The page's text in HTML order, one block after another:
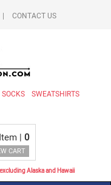
CONTACT US
SOCKS SWEATSHIRTS
Item | 0
CART
Alaska and Hawaii